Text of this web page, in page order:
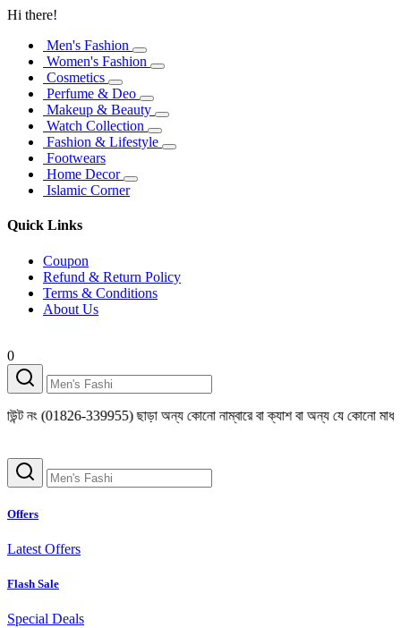
Hi there!
Men's Fashion
Women's Fashion
Cosmetics
Perfume & Deo
Makeup & Beauty
Watch Collection
Fashion & Lifestyle
Footwears
Home Decor
Islamic Corner
Quick Links
Coupon
Refund & Return Policy
Terms & Conditions
About Us
0
339955) ছাড়া অন্য কোনো নাম্বারে বা ক্যাশ বা অন্য যে কোনো মাধ্যমে
Offers
Latest Offers
Flash Sale
Special Deals